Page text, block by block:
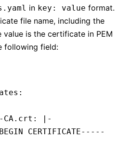
in key: value format.
file name, including the
value is the certificate in PEM
following field:
:
CA.crt
:
|-
-----BEGIN CERTIFICATE-----